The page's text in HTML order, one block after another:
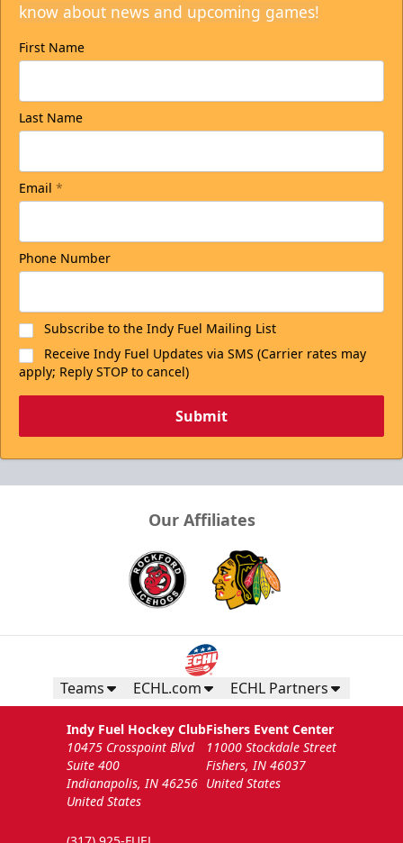
know about news and upcoming games!
First Name
Last Name
Email *
Phone Number
Subscribe to the Indy Fuel Mailing List
Receive Indy Fuel Updates via SMS (Carrier rates may
apply; Reply STOP to cancel)
Submit
Our Affiliates
Teams ECHL.com ECHL Partners
Indy Fuel Hockey Club
10475 Crosspoint Blvd
Suite 400
Indianapolis, IN 46256
United States
Fishers Event Center
11000 Stockdale Street
Fishers, IN 46037
United States